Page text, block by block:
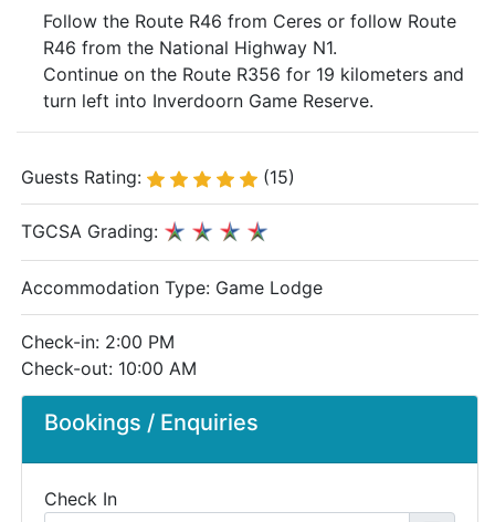
Follow the Route R46 from Ceres or follow Route
R46 from the National Highway N1.
Continue on the Route R356 for 19 kilometers and
turn left into Inverdoorn Game Reserve.
Bookings / Enquiries
Check In
Guests Rating: (15)
TGCSA Grading:
Accommodation Type: Game Lodge
Check-in: 2:00 PM
Check-out: 10:00 AM